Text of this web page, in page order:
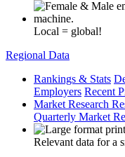
Local = global!
Regional Data
Rankings & Stats
Employers Recent
Market Research
Quarterly Market
Relevant data for a